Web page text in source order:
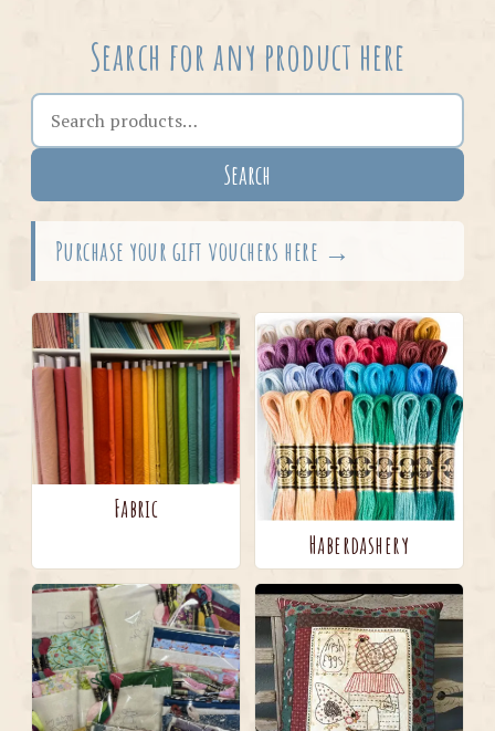
Search for any product here
Search the shop
Search
Purchase your gift vouchers here →
Fabric
Haberdashery